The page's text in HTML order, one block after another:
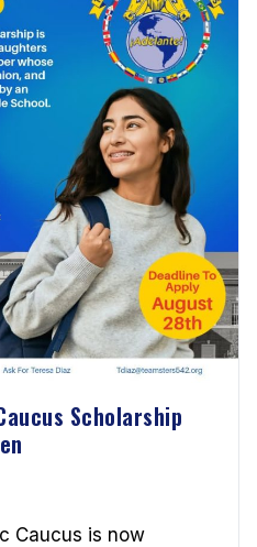
Scholarship
Caucus is now